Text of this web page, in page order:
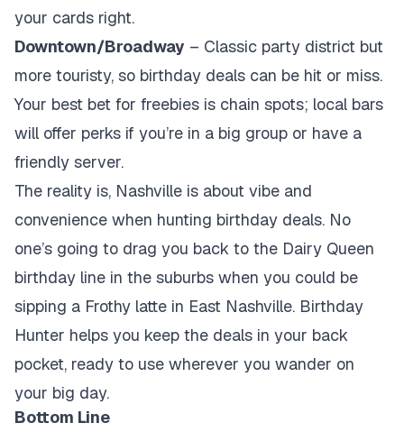
your cards right.
Downtown/Broadway – Classic party district but
more touristy, so birthday deals can be hit or miss.
Your best bet for freebies is chain spots; local bars
will offer perks if you’re in a big group or have a
friendly server.
The reality is, Nashville is about vibe and
convenience when hunting birthday deals. No
one’s going to drag you back to the Dairy Queen
birthday line in the suburbs when you could be
sipping a Frothy latte in East Nashville. Birthday
Hunter helps you keep the deals in your back
pocket, ready to use wherever you wander on
your big day.
Bottom Line